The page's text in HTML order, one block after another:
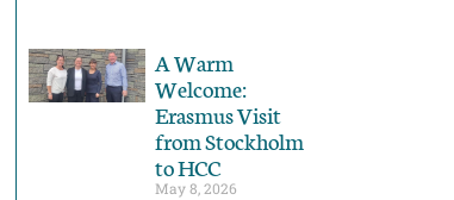
A Warm
Welcome:
Erasmus Visit
from Stockholm
to HCC
May 8, 2026